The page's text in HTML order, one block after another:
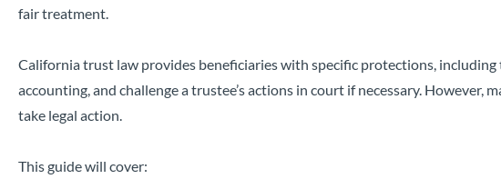
fair treatment.
California trust law provides beneficiaries with specific protections,
accounting, and challenge a trustee’s actions in court if necessary.
take legal action.
This guide will cover: